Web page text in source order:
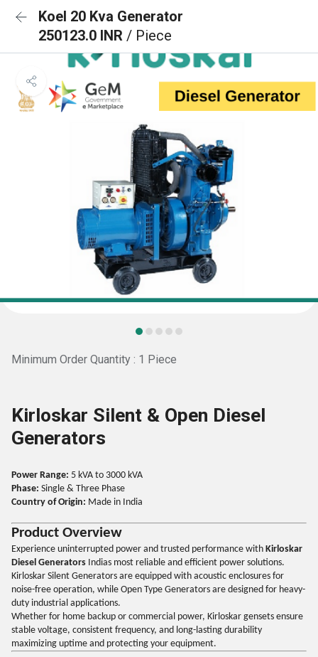
Koel 20 Kva Generator
250123.0 INR / Piece
Minimum Order Quantity : 1 Piece
Kirloskar Silent & Open Diesel
Generators
Power Range: 5 kVA to 3000 kVA
Phase: Single & Three Phase
Country of Origin: Made in India
Product Overview
Experience uninterrupted power and trusted performance with Kirloskar
Diesel Generators Indias most reliable and efficient power solutions.
Kirloskar Silent Generators are equipped with acoustic enclosures for
noise-free operation, while Open Type Generators are designed for heavy-
duty industrial applications.
Whether for home backup or commercial power, Kirloskar gensets ensure
stable voltage, consistent frequency, and long-lasting durability
maximizing uptime and protecting your equipment.